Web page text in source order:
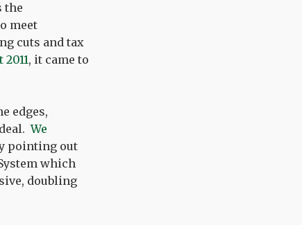
the
meet
cuts and tax
2011, it came to
edges,
We
pointing out
which
doubling